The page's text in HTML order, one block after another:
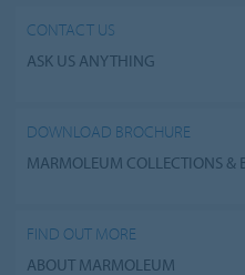
CONTACT US
ASK US ANYTHING
DOWNLOAD BROCHURE
MARMOLEUM COLLECTIONS &
FIND OUT MORE
ABOUT MARMOLEUM